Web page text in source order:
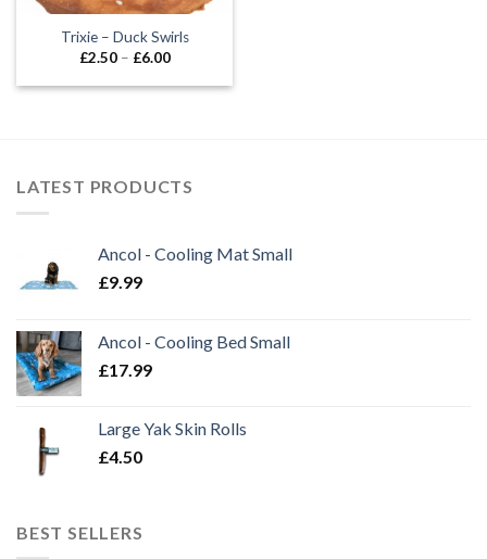
Trixie – Duck Swirls
£2.50 – £6.00Price
£2.50
LATEST PRODUCTS
Ancol - Cooling Mat Small
£9.99
Ancol - Cooling Bed Small
£17.99
Large Yak Skin Rolls
£4.50
BEST SELLERS